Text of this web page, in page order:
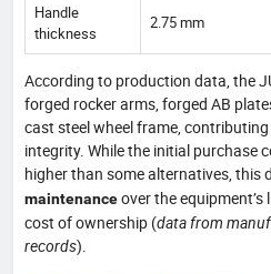
Handle
thickness
2.75 mm
According to production data, the
forged rocker arms, forged AB
cast steel wheel frame,
integrity. While the initial purchase
higher than some alternatives, this
maintenanceover the
cost of ownership (data from
records).